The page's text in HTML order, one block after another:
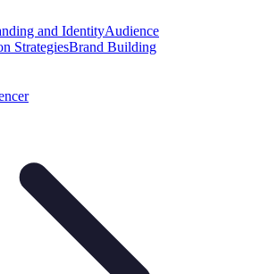
and IdentityAudience
StrategiesBrand Building